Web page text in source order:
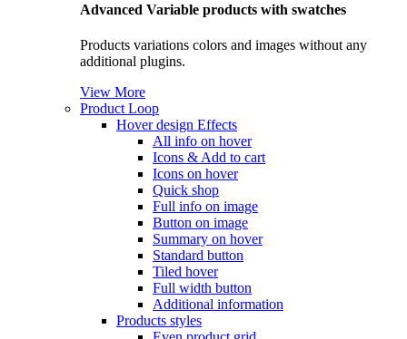
Advanced Variable products with swatches
Products variations colors and images without any
additional plugins.
View More
Product Loop
Hover design Effects
All info on hover
Icons & Add to cart
Icons on hover
Quick shop
Full info on image
Button on image
Summary on hover
Standard button
Tiled hover
Full width button
Additional information
Products styles